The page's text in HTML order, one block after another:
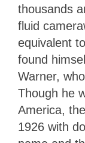
thousands
fluid
equivalent
found
Warner,
Though he
America,
1926 with